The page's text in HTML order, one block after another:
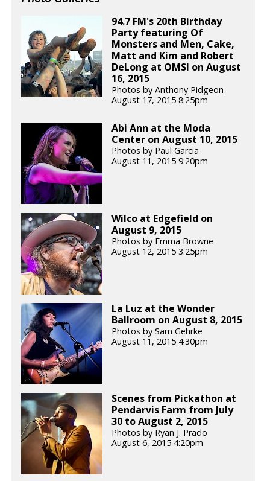
94.7 FM's 20th Birthday
Party featuring Of
Monsters and Men, Cake,
Matt and Kim and Robert
DeLong at OMSI on August
16, 2015
Photos by Anthony Pidgeon
August 17, 2015 8:25pm
Abi Ann at the Moda
Center on August 10, 2015
Photos by Paul Garcia
August 11, 2015 9:20pm
Wilco at Edgefield on
August 9, 2015
Photos by Emma Browne
August 12, 2015 3:25pm
La Luz at the Wonder
Ballroom on August 8, 2015
Photos by Sam Gehrke
August 11, 2015 4:30pm
Scenes from Pickathon at
Pendarvis Farm from July
30 to August 2, 2015
Photos by Ryan J. Prado
August 6, 2015 4:20pm